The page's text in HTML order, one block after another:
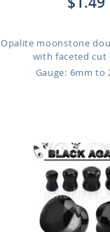
Opalite moonstone
with faceted cut
Gauge: 6mm to